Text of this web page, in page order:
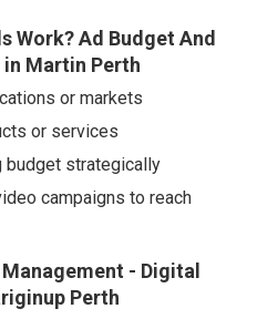
Work? Ad Budget And
in Martin Perth
or markets
or services
budget strategically
campaigns to reach
- Digital
Perth